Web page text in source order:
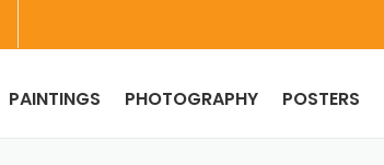
PAINTINGS PHOTOGRAPHY POSTERS